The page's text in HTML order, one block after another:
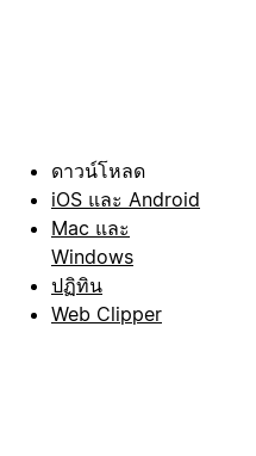
ดาวน์โหลด
iOS และ Android
Mac และ
Windows
ปฏิทิน
Web Clipper